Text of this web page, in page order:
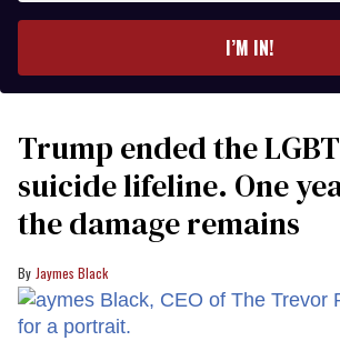
I’M IN!
Trump ended the
suicide lifeline. One
the damage remains
Jaymes Black